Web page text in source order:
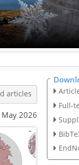
articles
May 2026
Full-